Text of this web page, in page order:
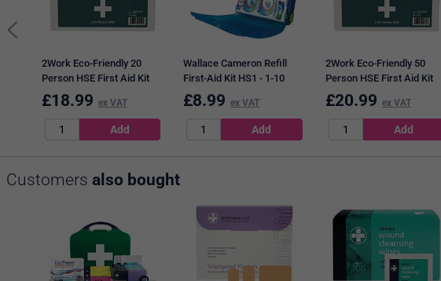
2Work Eco-Friendly 20
Person HSE First Aid Kit
Refill
£18.99 ex VAT
Wallace Cameron Refill
First-Aid Kit HS1 - 1-10
Users
£8.99 ex VAT
2Work Eco-Friendly 50
Person HSE First Aid Kit
Refill
£20.99 ex VAT
Customers also bought